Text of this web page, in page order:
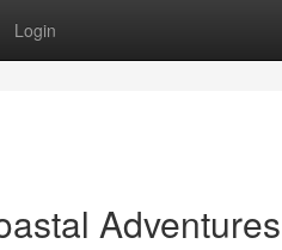
Login
Adventures